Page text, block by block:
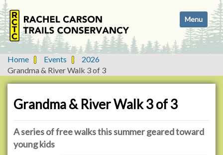
i
g
t
o
n
Toggle
Home Events
2026
Grandma & River Walk 3 of 3
Grandma & River Walk 3 of 3
A series of free walks this summer geared toward
young kids